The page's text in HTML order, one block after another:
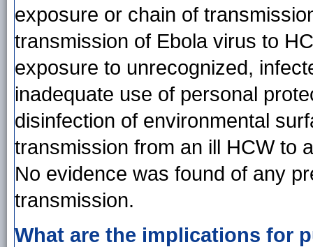
exposure or chain of
transmission of Ebola virus to
exposure to unrecognized,
inadequate use of personal
disinfection of environmental
transmission from an ill HCW to
No evidence was found of any
transmission.
What are the implications for